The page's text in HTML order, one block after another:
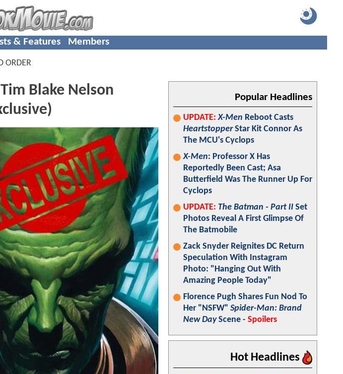
& Features Members
ORDER
Tim Blake Nelson
Popular Headlines
UPDATE: X-Men Reboot Casts
HeartstopperStar Kit Connor As
The MCU's Cyclops
X-Men: Professor X Has
Reportedly Been Cast; Asa
Butterfield Was The Runner Up For
Cyclops
UPDATE: The Batman - Part II Set
Photos Reveal A First Glimpse Of
The Batmobile
Zack Snyder Reignites DC Return
Speculation With Instagram
Photo: "Hanging Out With
Amazing People Today"
Florence Pugh Shares Fun Nod To
Her "NSFW" Spider-Man: Brand
New DayScene - Spoilers
Hot Headlines